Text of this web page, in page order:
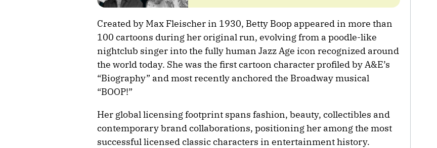
Created by Max Fleischer in 1930, Betty Boop appeared in more than
100 cartoons during her original run, evolving from a poodle-like
nightclub singer into the fully human Jazz Age icon recognized around
the world today. She was the first cartoon character profiled by A&E’s
“Biography” and most recently anchored the Broadway musical
“BOOP!”
Her global licensing footprint spans fashion, beauty, collectibles and
contemporary brand collaborations, positioning her among the most
successful licensed classic characters in entertainment history.